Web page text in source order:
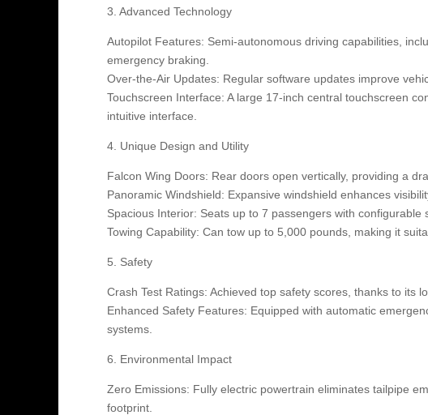
3. Advanced Technology
Autopilot Features: Semi-autonomous driving capabilities,
emergency braking.
Over-the-Air Updates: Regular software updates improve
Touchscreen Interface: A large 17-inch central touchscreen
intuitive interface.
4. Unique Design and Utility
Falcon Wing Doors: Rear doors open vertically, providing a
Panoramic Windshield: Expansive windshield enhances
Spacious Interior: Seats up to 7 passengers with configurable
Towing Capability: Can tow up to 5,000 pounds, making it
5. Safety
Crash Test Ratings: Achieved top safety scores, thanks to its
Enhanced Safety Features: Equipped with automatic
systems.
6. Environmental Impact
Zero Emissions: Fully electric powertrain eliminates tailpipe
footprint.